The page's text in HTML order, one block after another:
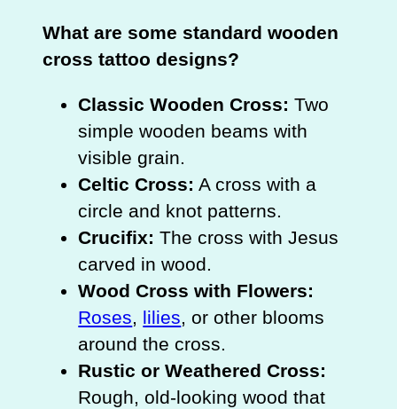
What are some standard wooden
cross tattoo designs?
Classic Wooden Cross: Two
simple wooden beams with
visible grain.
Celtic Cross: A cross with a
circle and knot patterns.
Crucifix: The cross with Jesus
carved in wood.
Wood Cross with Flowers:
Roses, lilies, or other blooms
around the cross.
Rustic or Weathered Cross:
Rough, old-looking wood that